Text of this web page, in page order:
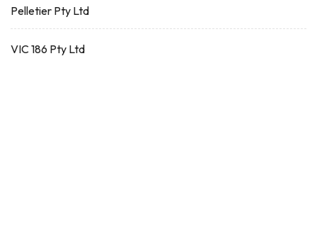
Pelletier Pty Ltd
VIC 186 Pty Ltd